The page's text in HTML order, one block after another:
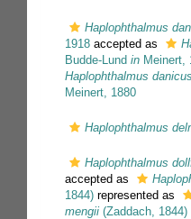
Haplophthalmus
1918 accepted as
Budde-Lund in Meinert,
Haplophthalmus
Meinert, 1880
Haplophthalmus
Haplophthalmus
accepted as
1844) represented as
mengii (Zaddach, 1844)